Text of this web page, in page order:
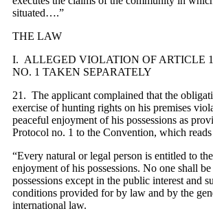
situated….”
THE LAW
I. ALLEGED VIOLATION OF ARTICLE
NO. 1 TAKEN SEPARATELY
21. The applicant complained that the
exercise of hunting rights on his premises
peaceful enjoyment of his possessions as
Protocol no. 1 to the Convention, which
“Every natural or legal person is entitled to
enjoyment of his possessions. No one shall
possessions except in the public interest and
conditions provided for by law and by the
international law.